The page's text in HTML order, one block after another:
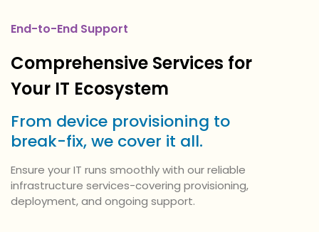
End-to-End Support
Comprehensive Services for
Your IT Ecosystem
From device provisioning to
break-fix, we cover it all.
Ensure your IT runs smoothly with our reliable
infrastructure services-covering provisioning,
deployment, and ongoing support.